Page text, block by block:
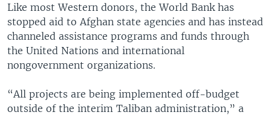
Like most Western donors, the World Bank has
stopped aid to Afghan state agencies and has instead
channeled assistance programs and funds through
the United Nations and international
nongovernment organizations.
“All projects are being implemented off-budget
outside of the interim Taliban administration,” a